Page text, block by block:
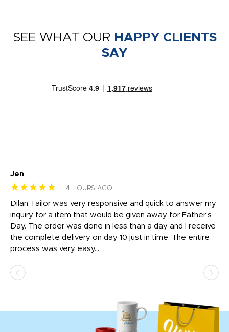
SEE WHAT OUR HAPPY CLIENTS
SAY
Jen
★★★★★ 4 HOURS AGO
Dilan Tailor was very responsive and quick to answer my
inquiry for a item that would be given away for Father's
Day. The order was done in less than a day and I receive
the complete delivery on day 10 just in time. The entire
process was very easy...